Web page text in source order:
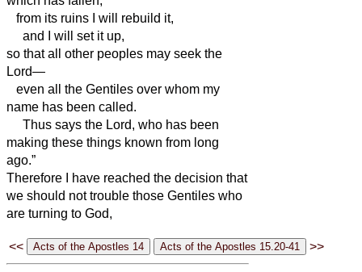
from its ruins I will rebuild it,
and I will set it up,
so that all other peoples may seek the
Lord—
even all the Gentiles over whom my
name has been called.
Thus says the Lord, who has been
making these things known from long
ago.”
Therefore I have reached the decision that
we should not trouble those Gentiles who
are turning to God,
<< >>